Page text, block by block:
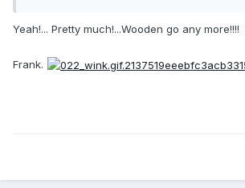
Yeah!... Pretty much!...Wooden go any more!!!!
Frank.